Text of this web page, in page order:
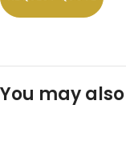
You may